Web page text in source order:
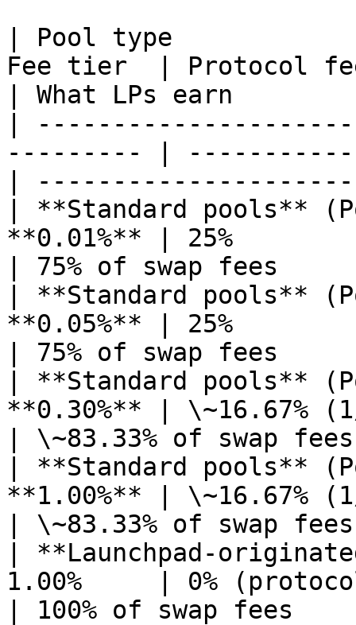
| Pool type
Fee tier  | Protocol
| What LPs earn
|
--------- |
|
| **Standard
**0.01%** | 25%
| 75% of swap fees
| **Standard
**0.05%** | 25%
| 75% of swap fees
| **Standard
**0.30%** | \~16.67%
| \~83.33% of swap
| **Standard
**1.00%** | \~16.67%
| \~83.33% of swap
| **Launchpad-
1.00%     | 0%
| 100% of swap fees